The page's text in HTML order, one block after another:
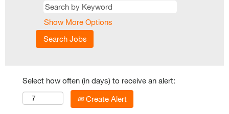
Show More Options
Select how often (in days) to receive an alert:
Create Alert